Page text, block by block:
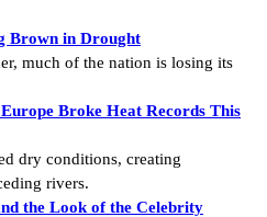
Brown in Drought
much of the nation is losing its
Broke Heat Records This
dry conditions, creating
rivers.
the Look of the Celebrity